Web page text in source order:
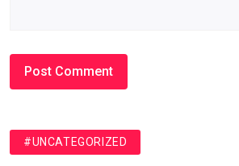
#UNCATEGORIZED